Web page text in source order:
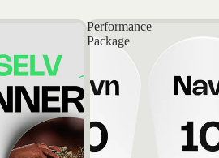
Performance
Package